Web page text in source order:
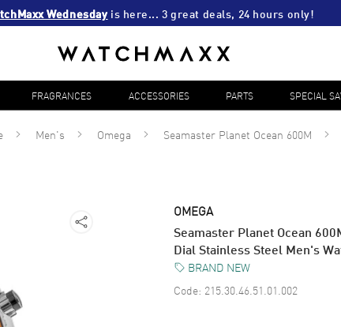
Wednesday is here... 3 great deals, 24 hours only!
FRAGRANCES ACCESSORIES PARTS SPECIAL
Men's Omega Seamaster Planet Ocean 600M
OMEGA
Seamaster Planet Ocean
Dial Stainless Steel Men's
BRAND NEW
Code: 215.30.46.51.01.002